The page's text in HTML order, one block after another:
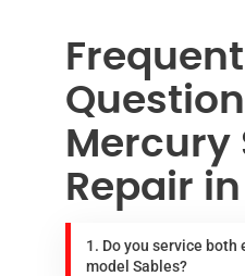
Mercury
Repair
1. Do you service both
model Sables?